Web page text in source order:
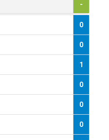
-
0
0
1
0
0
0